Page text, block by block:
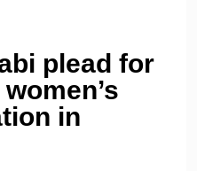
spinners give
rare overseas
Ago
Sajid star on
sawing day as
plead for
in